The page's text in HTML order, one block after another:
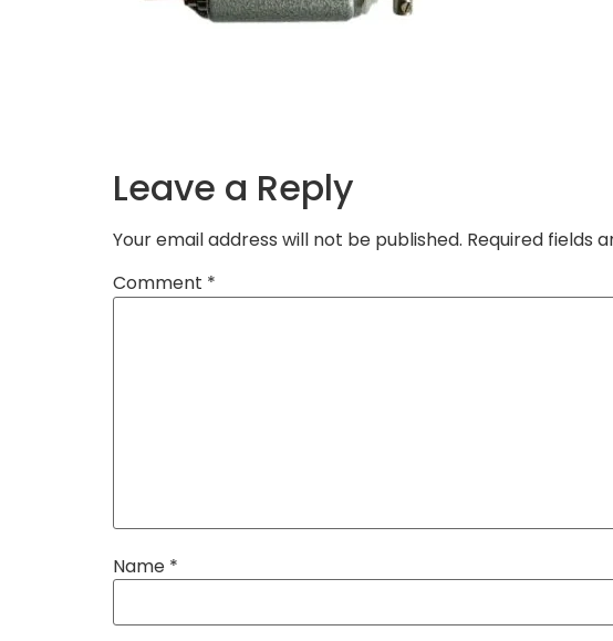
Leave a Reply
Your email address will not be published. Required fields
Comment *
Name *